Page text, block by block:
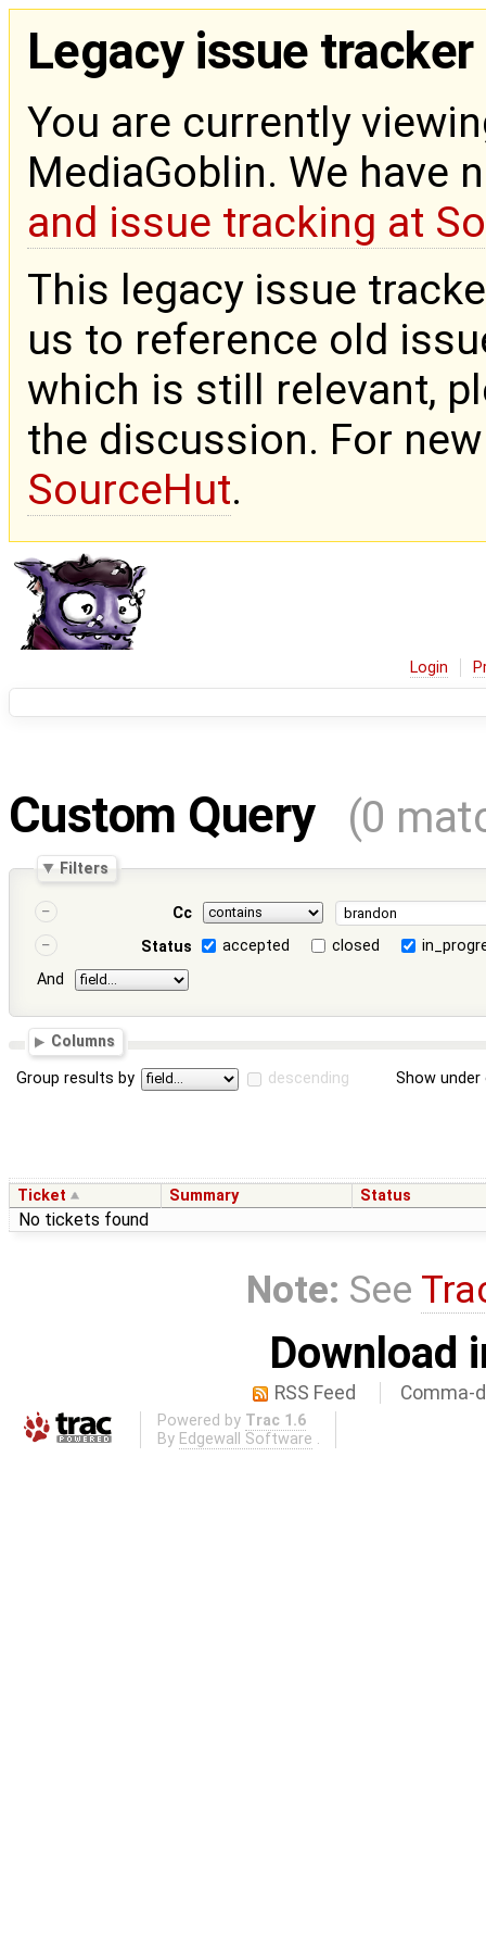
Legacy issue tracker
You are currently
MediaGoblin. We have
and issue tracking at
This legacy issue
us to reference old
which is still relevant,
the discussion. For
SourceHut.
Login
Custom Query (0
Filters
Cc
Status
accepted closed
And
Columns
Group results by descending Show
Ticket Summary Status
No tickets found
Note: See
Download
RSS Feed Comma-
Powered by Trac 1.6
By Edgewall Software .